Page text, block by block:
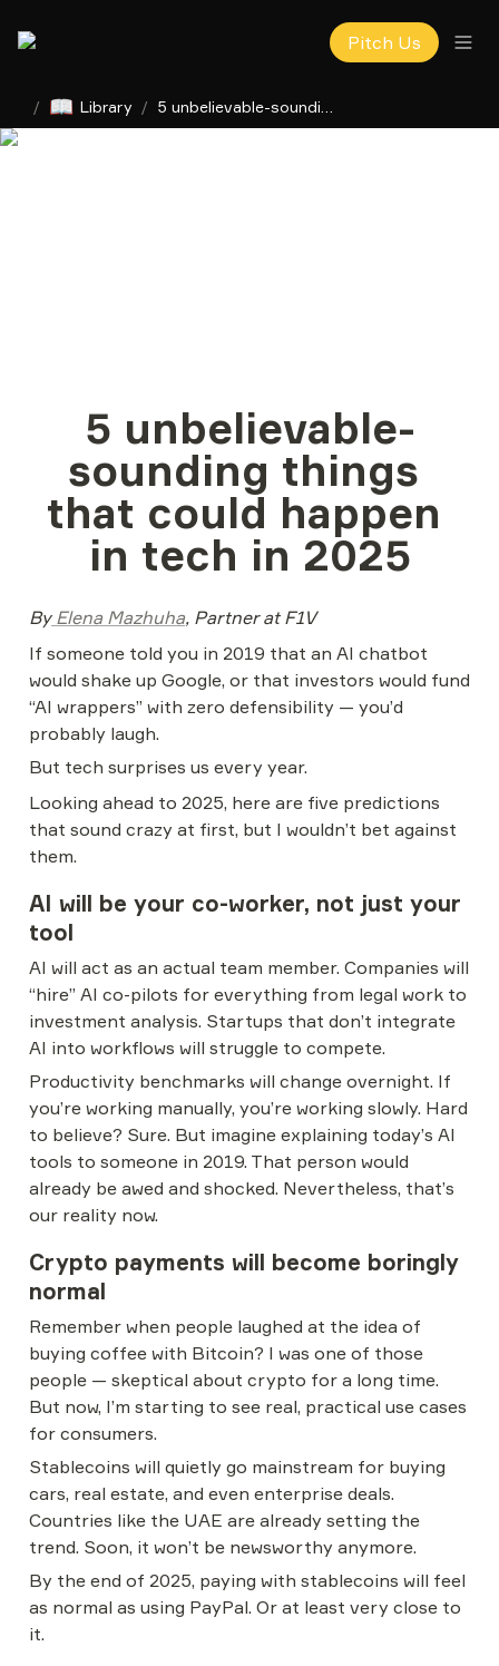
Pitch Us
/ 📖 Library /
5 unbelievable-
sounding things
that could happen
in tech in 2025
By Elena Mazhuha, Partner at F1V
If someone told you in 2019 that an AI chatbot
would shake up Google, or that investors would fund
“AI wrappers” with zero defensibility — you’d
probably laugh.
But tech surprises us every year.
Looking ahead to 2025, here are five predictions
that sound crazy at first, but I wouldn’t bet against
them.
AI will be your co-worker, not just your
tool
AI will act as an actual team member. Companies will
“hire” AI co-pilots for everything from legal work to
investment analysis. Startups that don’t integrate
AI into workflows will struggle to compete.
Productivity benchmarks will change overnight. If
you’re working manually, you’re working slowly. Hard
to believe? Sure. But imagine explaining today’s AI
tools to someone in 2019. That person would
already be awed and shocked. Nevertheless, that’s
our reality now.
Crypto payments will become boringly
normal
Remember when people laughed at the idea of
buying coffee with Bitcoin? I was one of those
people — skeptical about crypto for a long time.
But now, I’m starting to see real, practical use cases
for consumers.
Stablecoins will quietly go mainstream for buying
cars, real estate, and even enterprise deals.
Countries like the UAE are already setting the
trend. Soon, it won’t be newsworthy anymore.
By the end of 2025, paying with stablecoins will feel
as normal as using PayPal. Or at least very close to
it.